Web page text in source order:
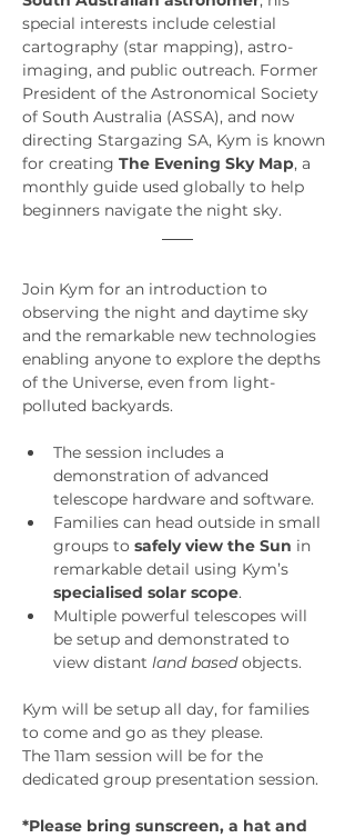
special interests include celestial
cartography (star mapping), astro-
imaging, and public outreach. Former
President of the Astronomical Society
of South Australia (ASSA), and now
directing Stargazing SA, Kym is known
for creating The Evening Sky Map, a
monthly guide used globally to help
beginners navigate the night sky.
Join Kym for an introduction to
observing the night and daytime sky
and the remarkable new technologies
enabling anyone to explore the depths
of the Universe, even from light-
polluted backyards.
The session includes a
demonstration of advanced
telescope hardware and software.
Families can head outside in small
groups to safely view the Sun in
remarkable detail using Kym’s
specialised solar scope.
Multiple powerful telescopes will
be setup and demonstrated to
view distant land based objects.
Kym will be setup all day, for families
to come and go as they please.
The 11am session will be for the
dedicated group presentation session.
*Please bring sunscreen, a hat and